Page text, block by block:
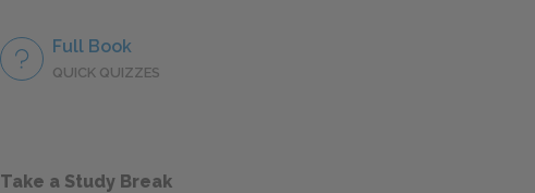
Full Book
QUICK QUIZZES
Take a Study Break